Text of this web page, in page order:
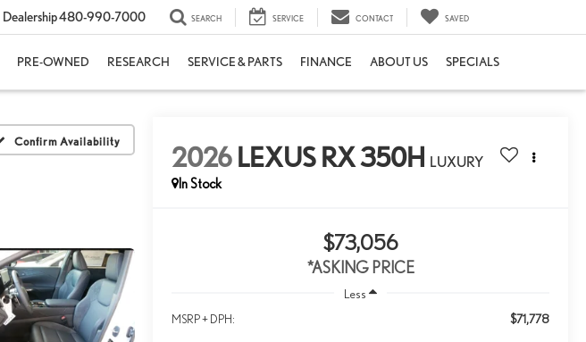
Dealership480-990-7000 SEARCH SERVICE CONTACT SAVED
PRE-OWNED RESEARCH SERVICE & PARTS FINANCE ABOUT US SPECIALS
Confirm Availability 2026LEXUS RX 350H LUXURY
In Stock
$73,056
*ASKING PRICE
Less
MSRP + DPH: $71,778